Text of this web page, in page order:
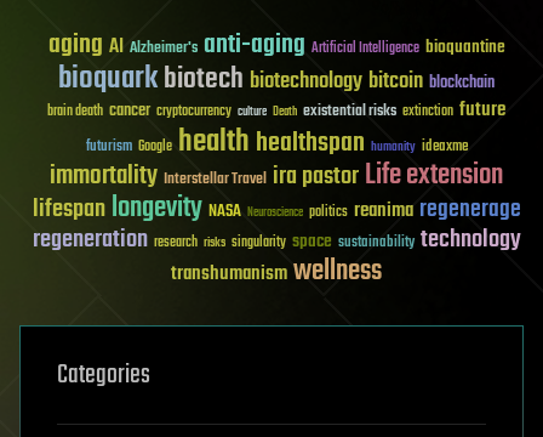
aging AI Alzheimer's anti-aging Artificial Intelligence bioquantine
bioquarkbiotech biotechnology bitcoin blockchain
brain death cancer cryptocurrency culture Death existential risks extinction future
futurism Google healthhealthspan humanity ideaxme
immortality Interstellar Travel ira pastorLife extension
lifespanlongevity NASA Neuroscience politics reanima regenerage
regeneration research risks singularity space sustainability technology
transhumanismwellness
Categories